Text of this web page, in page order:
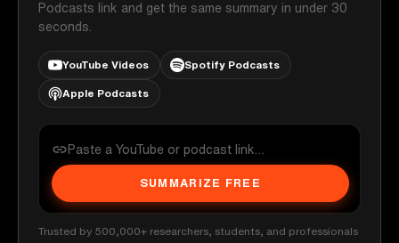
Podcasts link and get the same summary in under 30
seconds.
YouTube Videos Spotify Podcasts
Apple Podcasts
SUMMARIZE FREE
Trusted by 500,000+ researchers, students, and professionals